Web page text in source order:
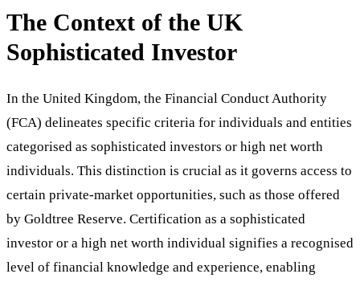
The Context of the UK
Sophisticated Investor
In the United Kingdom, the Financial Conduct Authority
(FCA) delineates specific criteria for individuals and entities
categorised as sophisticated investors or high net worth
individuals. This distinction is crucial as it governs access to
certain private-market opportunities, such as those offered
by Goldtree Reserve. Certification as a sophisticated
investor or a high net worth individual signifies a recognised
level of financial knowledge and experience, enabling